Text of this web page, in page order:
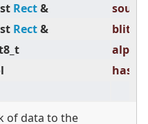
Rect&
Rect&
alpha
of data to the